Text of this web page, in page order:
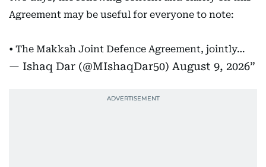
Agreement may be useful for everyone to note:
• The Makkah Joint Defence Agreement, jointly…
— Ishaq Dar (@MIshaqDar50) August 9, 2026